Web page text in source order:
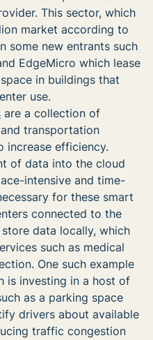
This sector, which
market according to
some new entrants such
EdgeMicro which lease
in buildings that
use.
are a collection of
transportation
increase efficiency.
of data into the cloud
intensive and time-
for these smart
connected to the
data locally, which
such as medical
One such example
is investing in a host of
as a parking space
drivers about available
traffic congestion